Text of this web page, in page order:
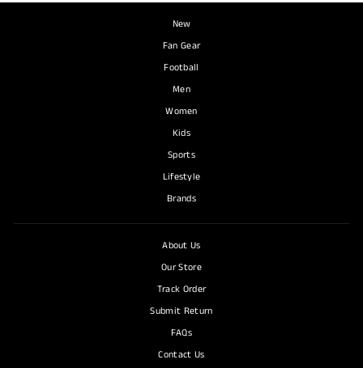
New
Fan Gear
Football
Men
Women
Kids
Sports
Lifestyle
Brands
About Us
Our Store
Track Order
Submit Return
FAQs
Contact Us